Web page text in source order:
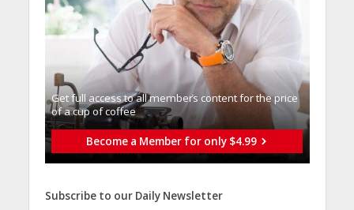
Get full access to all memberֿs content for the price
of a cup of coffee
Become a Member for only $4.99
Subscribe to our Daily Newsletter